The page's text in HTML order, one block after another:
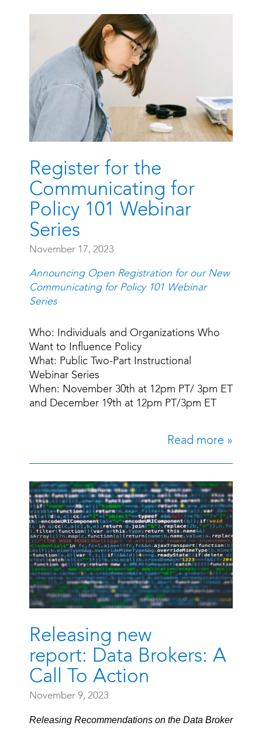
Register for the
Communicating for
Policy 101 Webinar
Series
November 17, 2023
Announcing Open Registration for our New
Communicating for Policy 101 Webinar
Series
Who: Individuals and Organizations Who
Want to Influence Policy
What: Public Two-Part Instructional
Webinar Series
When: November 30th at 12pm PT/ 3pm ET
and December 19th at 12pm PT/3pm ET
Read more »
Releasing new
report: Data Brokers: A
Call To Action
November 9, 2023
Releasing Recommendations on the Data Broker